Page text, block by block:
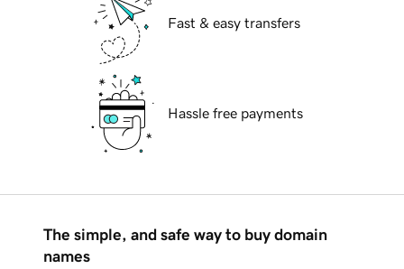
Fast & easy transfers
Hassle free payments
The simple, and safe way to buy domain
names